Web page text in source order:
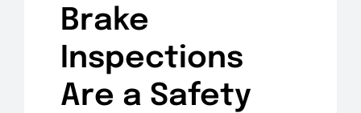
Brake
Inspections
Are a Safety